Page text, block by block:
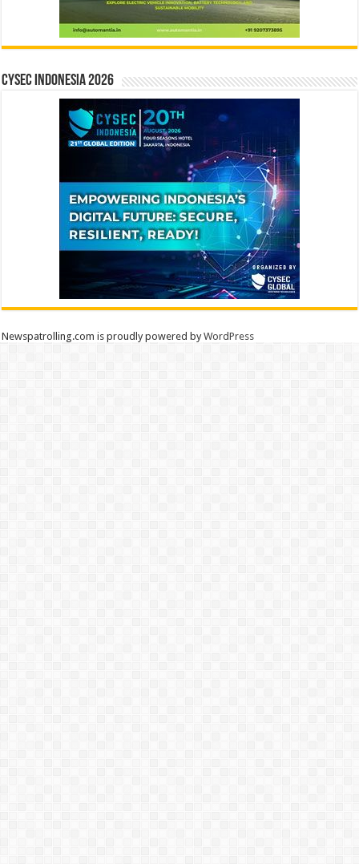
CYSEC INDONESIA 2026
Newspatrolling.com is proudly powered byWordPress